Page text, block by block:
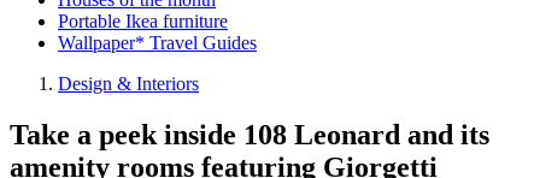
Portable Ikea furniture
Wallpaper* Travel Guides
Design & Interiors
Take a peek inside 108 Leonard and its
amenity rooms featuring Giorgetti